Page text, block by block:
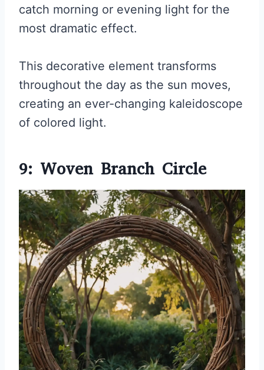
catch morning or evening light for the
most dramatic effect.
This decorative element transforms
throughout the day as the sun moves,
creating an ever-changing kaleidoscope
of colored light.
9: Woven Branch Circle